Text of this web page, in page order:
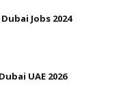
Jobs 2024
UAE 2026